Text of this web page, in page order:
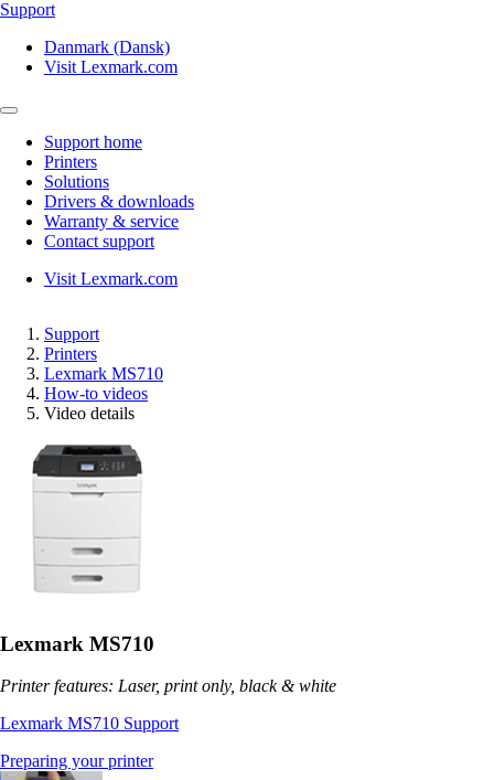
Support
Danmark (Dansk)
Visit Lexmark.com
Support home
Printers
Solutions
Drivers & downloads
Warranty & service
Contact support
Visit Lexmark.com
Support
Printers
Lexmark MS710
How-to videos
Video details
Lexmark MS710
Printer features: Laser, print only, black & white
Lexmark MS710 Support
Preparing your printer